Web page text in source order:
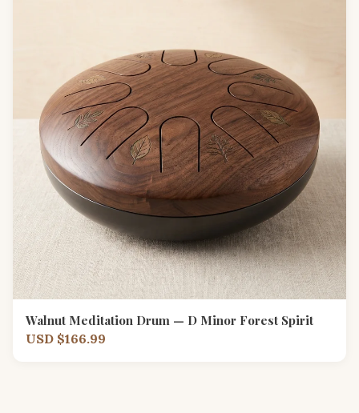
Walnut Meditation Drum — D Minor Forest Spirit
USD $166.99